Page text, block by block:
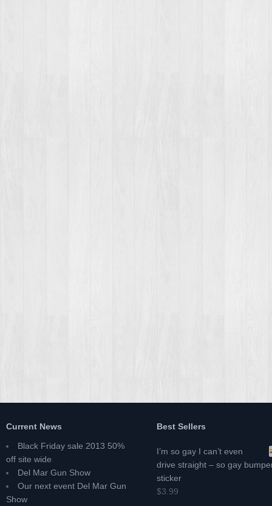
Current News
Black Friday sale 2013 50%
off site wide
Del Mar Gun Show
Our next event Del Mar Gun
Show
Best Sellers
I’m so gay I can’t even
drive straight – so gay
sticker
$3.99